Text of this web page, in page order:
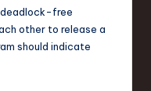
deadlock-free
other to release a
should indicate